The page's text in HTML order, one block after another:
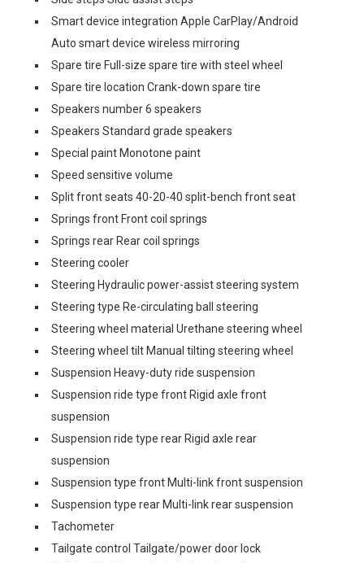
Smart device integration Apple CarPlay/Android
Auto smart device wireless mirroring
Spare tire Full-size spare tire with steel wheel
Spare tire location Crank-down spare tire
Speakers number 6 speakers
Speakers Standard grade speakers
Special paint Monotone paint
Speed sensitive volume
Split front seats 40-20-40 split-bench front seat
Springs front Front coil springs
Springs rear Rear coil springs
Steering cooler
Steering Hydraulic power-assist steering system
Steering type Re-circulating ball steering
Steering wheel material Urethane steering wheel
Steering wheel tilt Manual tilting steering wheel
Suspension Heavy-duty ride suspension
Suspension ride type front Rigid axle front
suspension
Suspension ride type rear Rigid axle rear
suspension
Suspension type front Multi-link front suspension
Suspension type rear Multi-link rear suspension
Tachometer
Tailgate control Tailgate/power door lock